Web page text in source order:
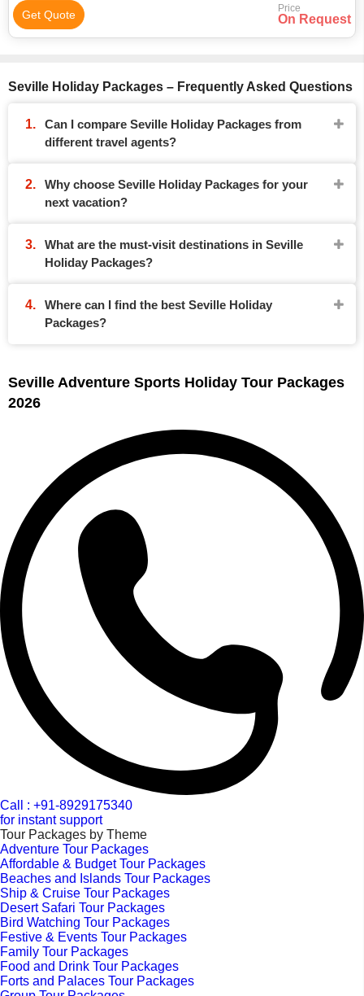
Get Quote Price
On Request
Seville Holiday Packages – Frequently Asked Questions
Can I compare Seville Holiday Packages from
different travel agents?
Why choose Seville Holiday Packages for your
next vacation?
What are the must-visit destinations in Seville
Holiday Packages?
Where can I find the best Seville Holiday
Packages?
Seville Adventure Sports Holiday Tour Packages
2026
Call : +91-8929175340
for instant support
Tour Packages by Theme
Adventure Tour Packages
Affordable & Budget Tour Packages
Beaches and Islands Tour Packages
Ship & Cruise Tour Packages
Desert Safari Tour Packages
Bird Watching Tour Packages
Festive & Events Tour Packages
Family Tour Packages
Food and Drink Tour Packages
Forts and Palaces Tour Packages